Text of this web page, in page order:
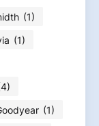
(1)
(1)
(1)